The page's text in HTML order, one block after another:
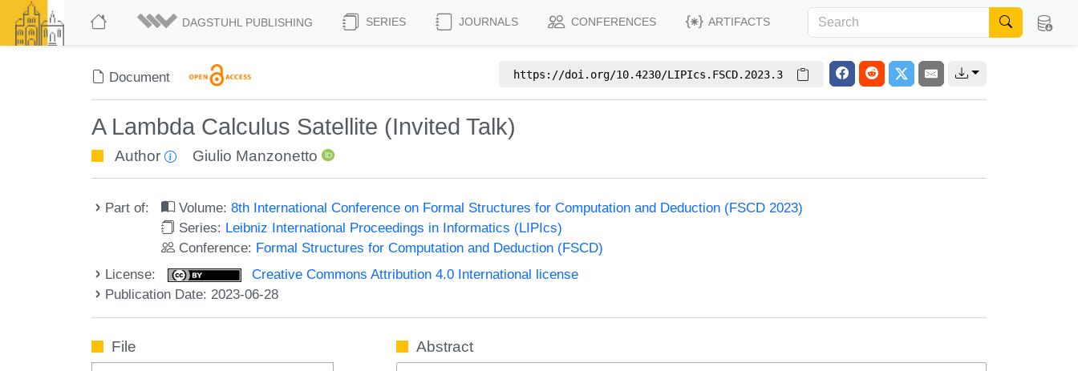
DAGSTUHL PUBLISHING SERIES JOURNALS CONFERENCES ARTIFACTS
Document https://doi.org/10.4230/LIPIcs.FSCD.2023.3
A Lambda Calculus Satellite (Invited Talk)
Author Giulio Manzonetto
Part of: Volume:8th International Conference on Formal Structures for Computation and Deduction (FSCD 2023)
Series: Leibniz International Proceedings in Informatics (LIPIcs)
Conference: Formal Structures for Computation and Deduction (FSCD)
License:
Creative Commons Attribution 4.0 International license
Publication Date: 2023-06-28
File Abstract